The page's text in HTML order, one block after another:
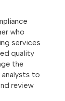
who
services
quality
the
to
review